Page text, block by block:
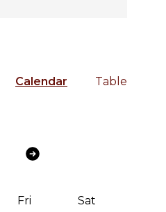
Calendar Table
Fri Sat